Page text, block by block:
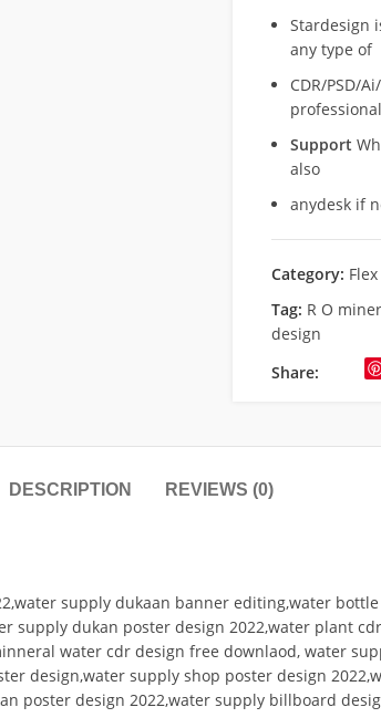
Stardesign
any type of
CDR/PSD/
Support
also
anydesk if
Category:
Tag: R O
design
Share:
DESCRIPTION REVIEWS (0)
supply dukaan banner editing,water
dukan poster design 2022,water plant
water cdr design free downlaod, water
design,water supply shop poster design
poster design 2022,water supply billboard